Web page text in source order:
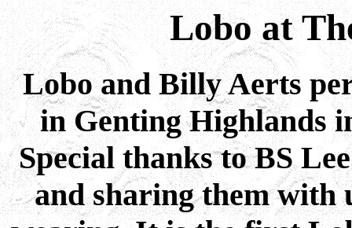
Lobo at
Lobo and Billy Aerts
in Genting Highlands
Special thanks to BS
and sharing them with